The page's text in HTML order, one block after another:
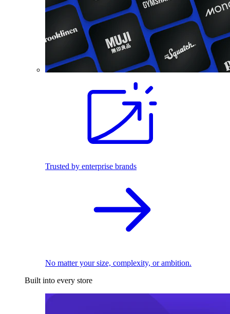
Trusted by enterprise brands
No matter your size, complexity, or ambition.
Built into every store